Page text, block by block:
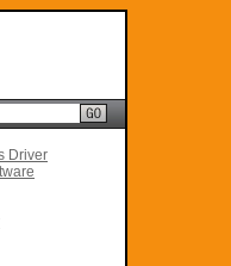
Driver